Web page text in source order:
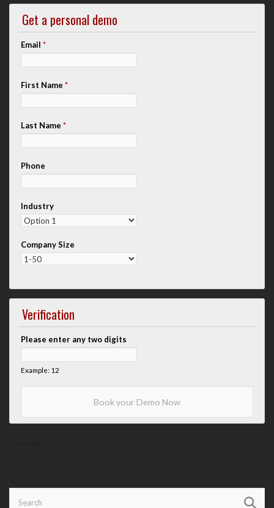
Get a personal demo
Email *
First Name *
Last Name *
Phone
Industry
Company Size
Verification
Please enter any two digits
Example: 12